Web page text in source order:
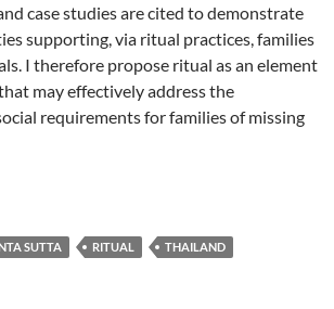
case studies are cited to demonstrate
supporting, via ritual practices, families
I therefore propose ritual as an element
may effectively address the
requirements for families of missing
SUTTA RITUAL THAILAND